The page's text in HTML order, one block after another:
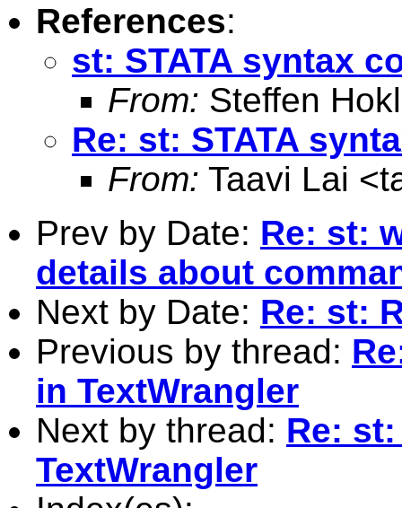
References:
st: STATA syntax
From: Steffen
Re: st: STATA
From: Taavi Lai <
Prev by Date: Re: st:
details about
Next by Date: Re: st:
Previous by thread:
in TextWrangler
Next by thread: Re:
TextWrangler